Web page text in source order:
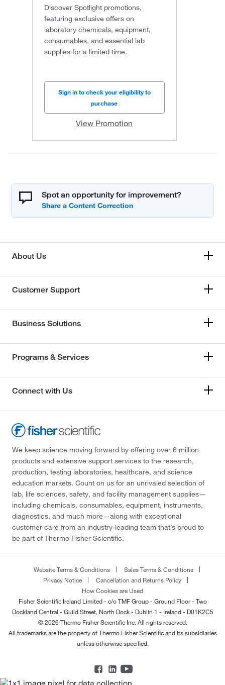
Discover Spotlight promotions,
featuring exclusive offers on
laboratory chemicals, equipment,
consumables, and essential lab
supplies for a limited time.
Sign in to check your eligibility to
purchase
View Promotion
Spot an opportunity for improvement?
About Us
Customer Support
Business Solutions
Programs & Services
Connect with Us
We keep science moving forward by offering over 6 million
products and extensive support services to the research,
production, testing laboratories, healthcare, and science
education markets. Count on us for an unrivaled selection of
lab, life sciences, safety, and facility management supplies—
including chemicals, consumables, equipment, instruments,
diagnostics, and much more—along with exceptional
customer care from an industry-leading team that’s proud to
be part of Thermo Fisher Scientific.
Website Terms & Conditions
Sales Terms & Conditions
Privacy Notice
Cancellation and Returns Policy
How Cookies are Used
Fisher Scientific Ireland Limited - c/o TMF Group - Ground Floor - Two
Dockland Central - Guild Street, North Dock - Dublin 1 - Ireland - D01K2C5
© 2026 Thermo Fisher Scientific Inc. All rights reserved.
All trademarks are the property of Thermo Fisher Scientific and its subsidiaries
unless otherwise specified.